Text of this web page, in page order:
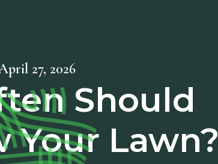
27, 2026
Should
Your Lawn?